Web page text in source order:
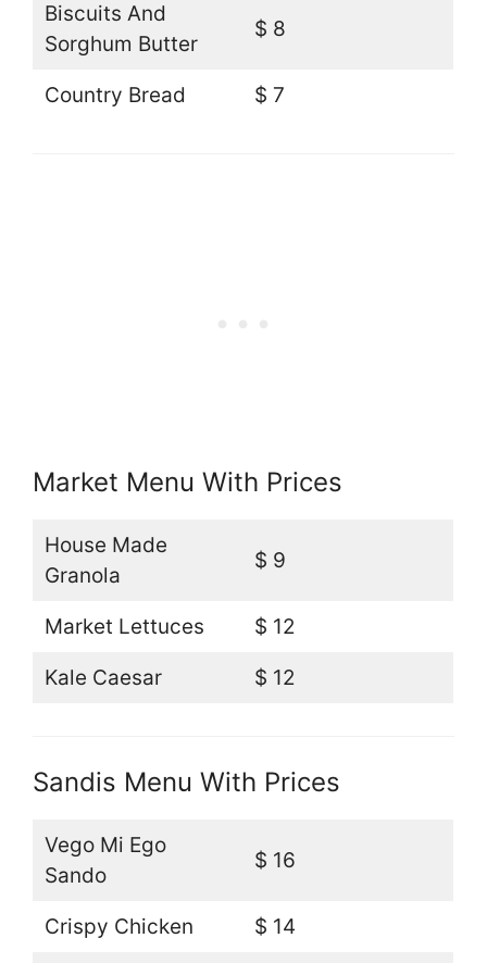
Biscuits And
Sorghum Butter
$ 8
Country Bread $ 7
Market Menu With Prices
House Made
Granola
$ 9
Market Lettuces $ 12
Kale Caesar $ 12
Sandis Menu With Prices
Vego Mi Ego
Sando
$ 16
Crispy Chicken $ 14